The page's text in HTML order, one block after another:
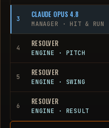
3 CLAUDE OPUS 4.8
MANAGER ·HIT & RUN
4 RESOLVER
ENGINE · PITCH
5 RESOLVER
ENGINE · SWING
6 RESOLVER
ENGINE · RESULT